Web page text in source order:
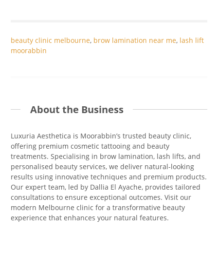
beauty clinic melbourne, brow lamination near me, lash lift
moorabbin
About the Business
Luxuria Aesthetica is Moorabbin’s trusted beauty clinic,
offering premium cosmetic tattooing and beauty
treatments. Specialising in brow lamination, lash lifts, and
personalised beauty services, we deliver natural-looking
results using innovative techniques and premium products.
Our expert team, led by Dallia El Ayache, provides tailored
consultations to ensure exceptional outcomes. Visit our
modern Melbourne clinic for a transformative beauty
experience that enhances your natural features.